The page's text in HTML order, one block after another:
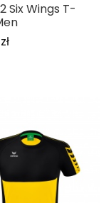
Six Wings T-